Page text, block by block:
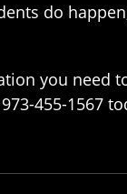
do
you need
455-1567